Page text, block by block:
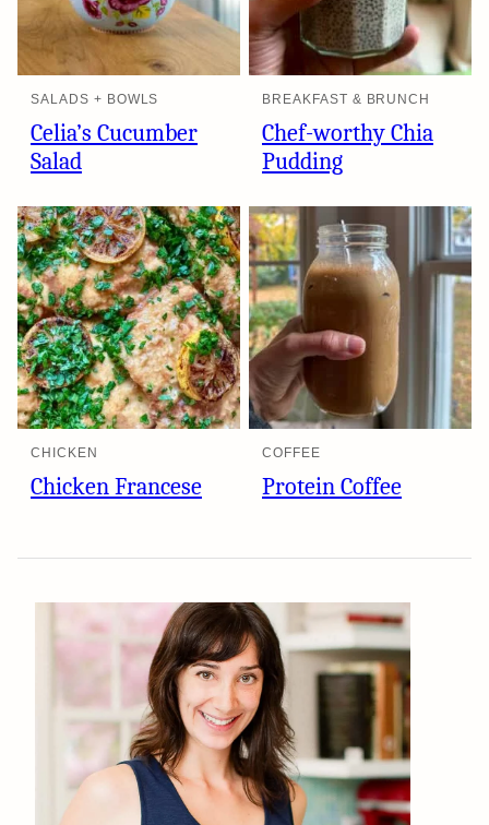
SALADS + BOWLS
Celia’s Cucumber
Salad
BREAKFAST & BRUNCH
Chef-worthy Chia
Pudding
CHICKEN
Chicken Francese
COFFEE
Protein Coffee